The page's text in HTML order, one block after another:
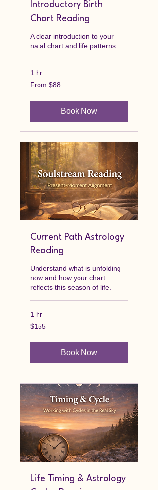
Introductory Birth
Chart Reading
A clear introduction to your
natal chart and life patterns.
1 hr
From
88
From $88
Book Now
Current Path Astrology
Reading
Understand what is unfolding
now and how your chart
reflects this season of life.
1 hr
155
Canadian
$155
Book Now
Life Timing & Astrology